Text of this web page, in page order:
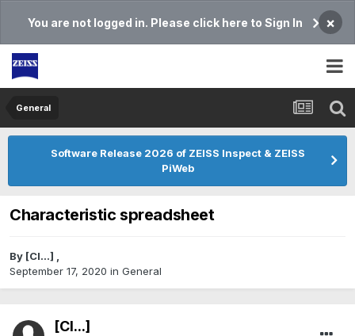
You are not logged in. Please click here to Sign In ×
General
Software Release 2026 of ZEISS Inspect & ZEISS
PiWeb
Characteristic spreadsheet
By [Cl...] ,
September 17, 2020 in General
[Cl...]